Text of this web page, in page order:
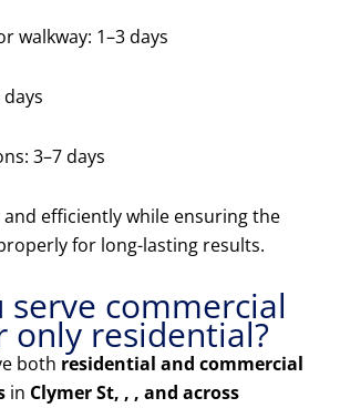
walkway: 1–3 days
days
3–7 days
and efficiently while ensuring the
for long-lasting results.
serve commercial
only residential?
both residential and commercial
in Clymer St, , , and across